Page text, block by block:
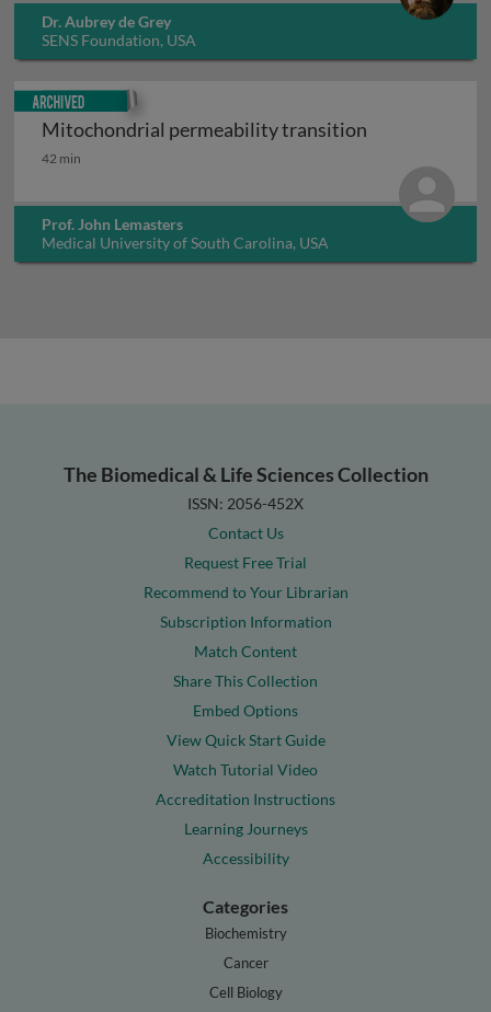
Dr. Aubrey de Grey
SENS Foundation, USA
Mitochondrial permeability transition
Mitochondrial permeability transition
42 min
Prof. John Lemasters
Medical University of South Carolina, USA
Archived
The Biomedical & Life Sciences Collection
ISSN: 2056-452X
Contact Us
Request Free Trial
Recommend to Your Librarian
Subscription Information
Match Content
Share This Collection
Embed Options
View Quick Start Guide
Watch Tutorial Video
Accreditation Instructions
Learning Journeys
Accessibility
Categories
Biochemistry
Cancer
Cell Biology